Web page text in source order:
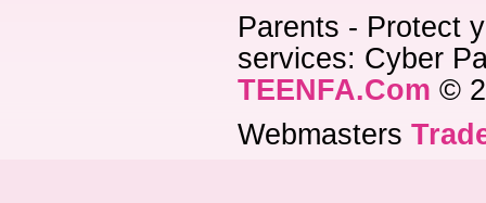
Parents - Protect
services: Cyber
TEENFA.Com ©
Webmasters